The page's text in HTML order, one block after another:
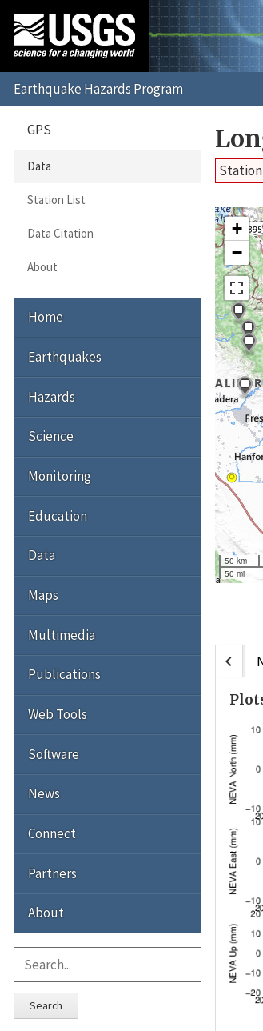
Station
+
−
50 km
50 mi
chevron_left
GPS
Data
Station List
Data Citation
About
Home
Earthquakes
Hazards
Science
Monitoring
Education
Data
Maps
Multimedia
Publications
Web Tools
Software
News
Connect
Partners
About
Search